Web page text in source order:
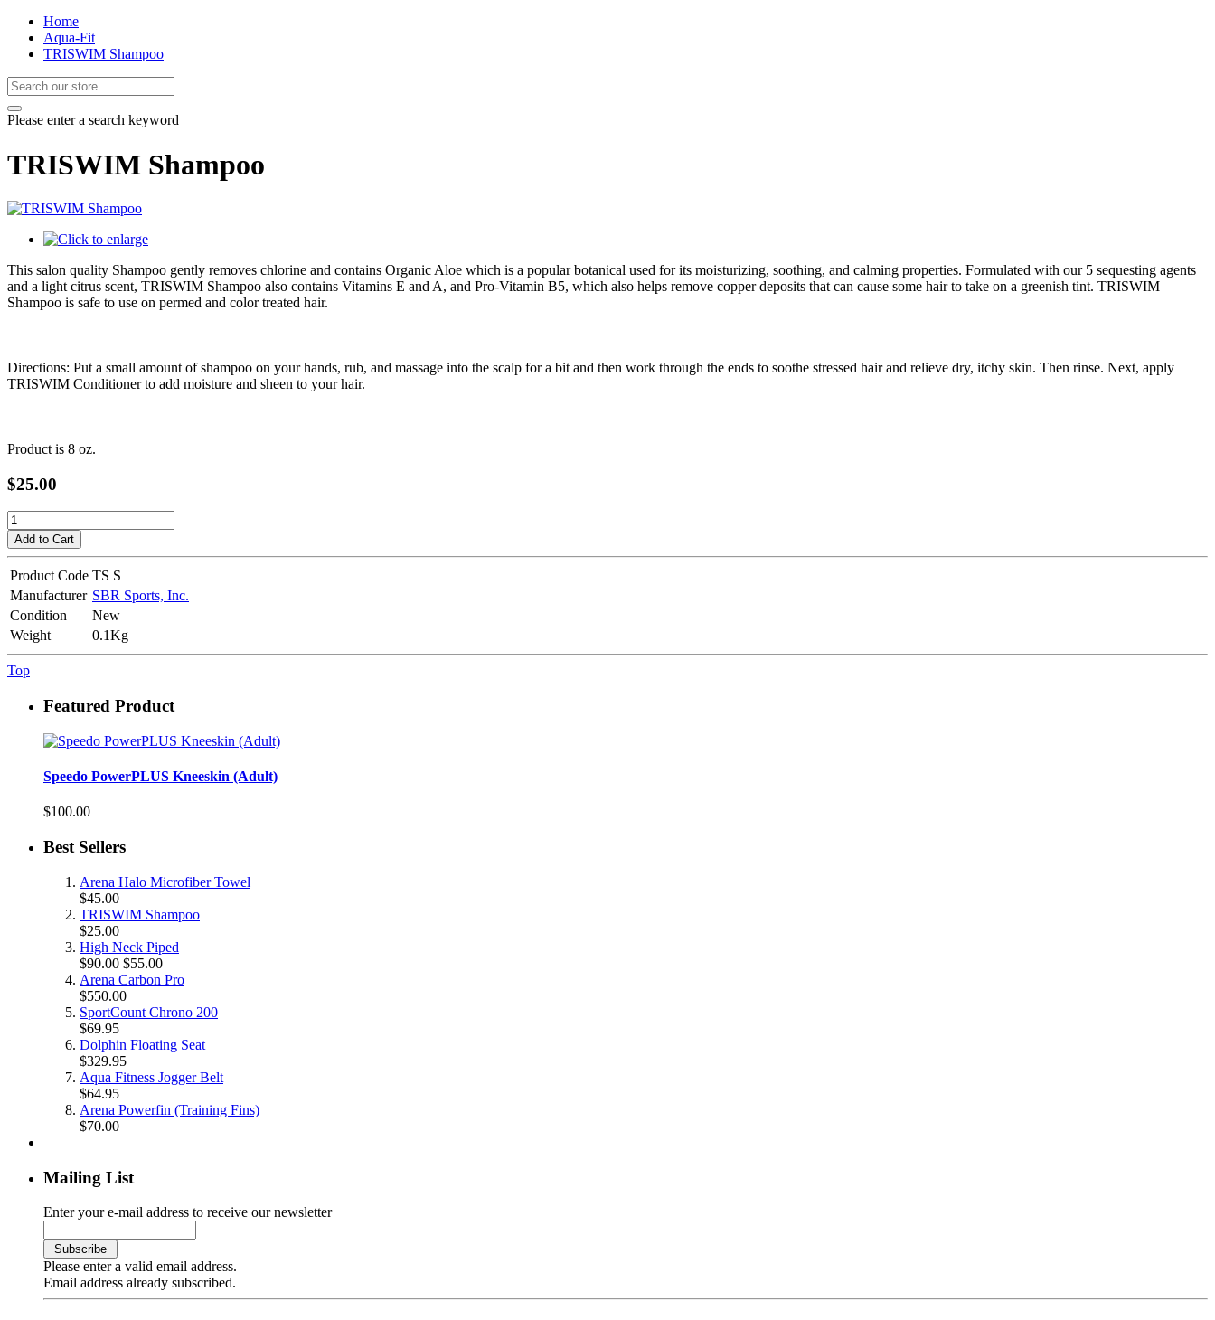
Home
Aqua-Fit
TRISWIM Shampoo
Please enter a search keyword
TRISWIM Shampoo
This salon quality Shampoo gently removes chlorine and contains Organic Aloe which is a popular botanical used for its moisturizing, soothing, and calming properties. Formulated with our 5 sequesting agents
and a light citrus scent, TRISWIM Shampoo also contains Vitamins E and A, and Pro-Vitamin B5, which also helps remove copper deposits that can cause some hair to take on a greenish tint. TRISWIM
Shampoo is safe to use on permed and color treated hair.
Directions: Put a small amount of shampoo on your hands, rub, and massage into the scalp for a bit and then work through the ends to soothe stressed hair and relieve dry, itchy skin. Then rinse. Next, apply
TRISWIM Conditioner to add moisture and sheen to your hair.
Product is 8 oz.
$25.00
Add to Cart
Product Code TS S
Manufacturer SBR Sports, Inc.
Condition
New
Weight
0.1Kg
Top
Featured Product
Speedo PowerPLUS Kneeskin (Adult)
$100.00
Best Sellers
Arena Halo Microfiber Towel
$45.00
TRISWIM Shampoo
$25.00
High Neck Piped
$90.00 $55.00
Arena Carbon Pro
$550.00
SportCount Chrono 200
$69.95
Dolphin Floating Seat
$329.95
Aqua Fitness Jogger Belt
$64.95
Arena Powerfin (Training Fins)
$70.00
Mailing List
Enter your e-mail address to receive our newsletter
Please enter a valid email address.
Email address already subscribed.